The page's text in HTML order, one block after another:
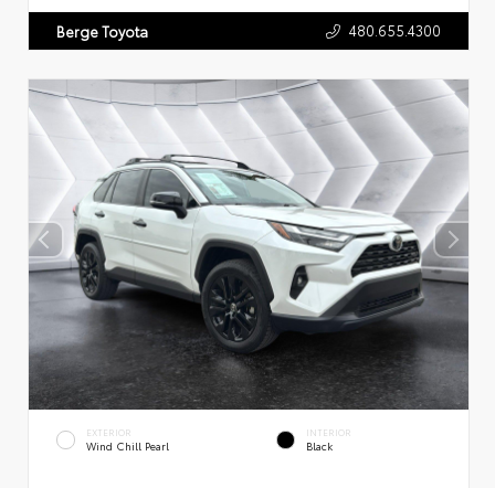
Berge Toyota 480.655.4300
EXTERIOR
Wind Chill Pearl
INTERIOR
Black